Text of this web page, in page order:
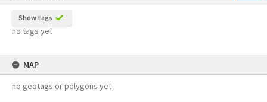
Show tags
no tags yet
MAP
no geotags or polygons yet